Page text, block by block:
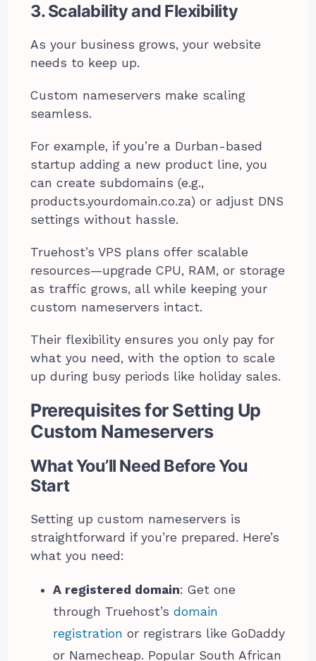
3. Scalability and Flexibility
As your business grows, your website
needs to keep up.
Custom nameservers make scaling
seamless.
For example, if you’re a Durban-based
startup adding a new product line, you
can create subdomains (e.g.,
products.yourdomain.co.za) or adjust DNS
settings without hassle.
Truehost’s VPS plans offer scalable
resources—upgrade CPU, RAM, or storage
as traffic grows, all while keeping your
custom nameservers intact.
Their flexibility ensures you only pay for
what you need, with the option to scale
up during busy periods like holiday sales.
Prerequisites for Setting Up
Custom Nameservers
What You’ll Need Before You
Start
Setting up custom nameservers is
straightforward if you’re prepared. Here’s
what you need:
A registered domain: Get one
through Truehost’s domain
registration or registrars like GoDaddy
or Namecheap. Popular South African